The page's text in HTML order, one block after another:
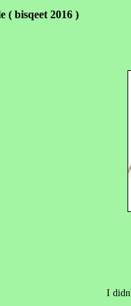
( bisqeet 2016 )
I